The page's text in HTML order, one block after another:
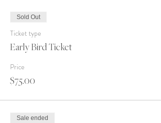
Sold Out
Ticket type
Early Bird Ticket
Price
$75.00
Sale ended